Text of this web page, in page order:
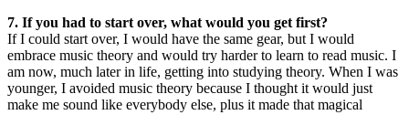
7. If you had to start over, what would you get first?
If I could start over, I would have the same gear, but I would
embrace music theory and would try harder to learn to read music. I
am now, much later in life, getting into studying theory. When I was
younger, I avoided music theory because I thought it would just
make me sound like everybody else, plus it made that magical